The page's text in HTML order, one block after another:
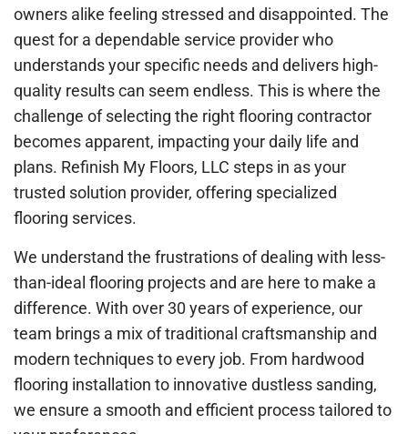
owners alike feeling stressed and disappointed. The
quest for a dependable service provider who
understands your specific needs and delivers high-
quality results can seem endless. This is where the
challenge of selecting the right flooring contractor
becomes apparent, impacting your daily life and
plans. Refinish My Floors, LLC steps in as your
trusted solution provider, offering specialized
flooring services.
We understand the frustrations of dealing with less-
than-ideal flooring projects and are here to make a
difference. With over 30 years of experience, our
team brings a mix of traditional craftsmanship and
modern techniques to every job. From hardwood
flooring installation to innovative dustless sanding,
we ensure a smooth and efficient process tailored to